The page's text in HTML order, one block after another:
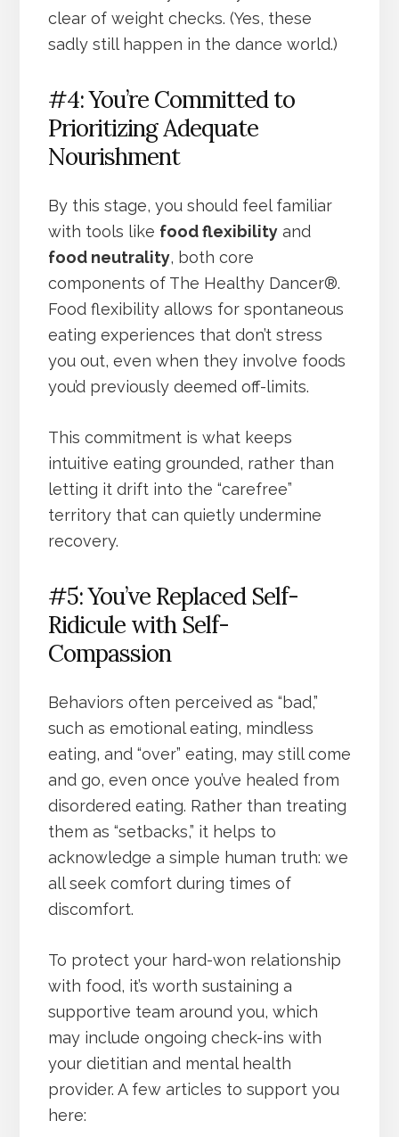
clear of weight checks. (Yes, these
sadly still happen in the dance world.)
#4: You’re Committed to
Prioritizing Adequate
Nourishment
By this stage, you should feel familiar
with tools like food flexibilityand
food neutrality, both core
components of The Healthy Dancer®.
Food flexibility allows for spontaneous
eating experiences that don’t stress
you out, even when they involve foods
you’d previously deemed off-limits.
This commitment is what keeps
intuitive eating grounded, rather than
letting it drift into the “carefree”
territory that can quietly undermine
recovery.
#5: You’ve Replaced Self-
Ridicule with Self-
Compassion
Behaviors often perceived as “bad,”
such as emotional eating, mindless
eating, and “over” eating, may still come
and go, even once you’ve healed from
disordered eating. Rather than treating
them as “setbacks,” it helps to
acknowledge a simple human truth: we
all seek comfort during times of
discomfort.
To protect your hard-won relationship
with food, it’s worth sustaining a
supportive team around you, which
may include ongoing check-ins with
your dietitian and mental health
provider. A few articles to support you
here: